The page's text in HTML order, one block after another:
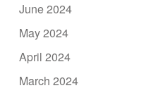
June 2024
May 2024
April 2024
March 2024